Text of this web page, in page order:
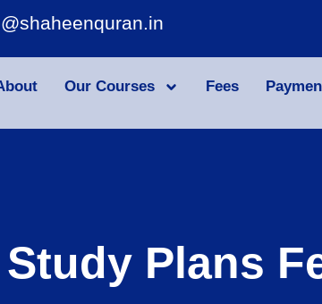
Our Courses Fees
Study Plans